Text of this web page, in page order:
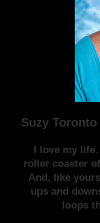
Suzy Toronto
I love my
roller coaster
And, like
ups and
loops